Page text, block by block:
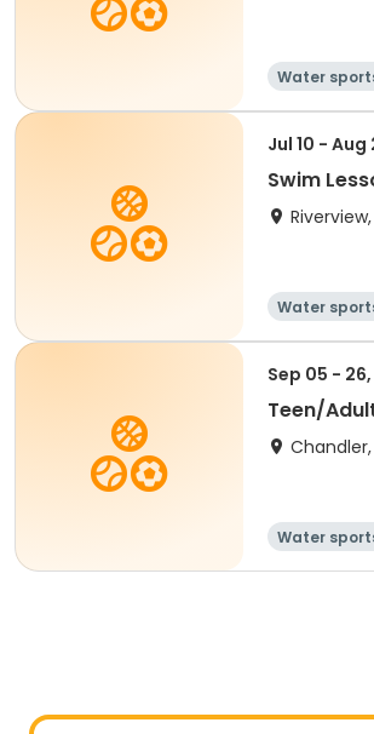
Water
Jul 10 - Aug
Swim
Riverview,
Water
Sep 05 -
Teen/
Chandler,
Water